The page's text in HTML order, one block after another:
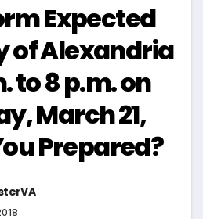
Expected
of Alexandria
to 8 p.m. on
March 21,
Prepared?